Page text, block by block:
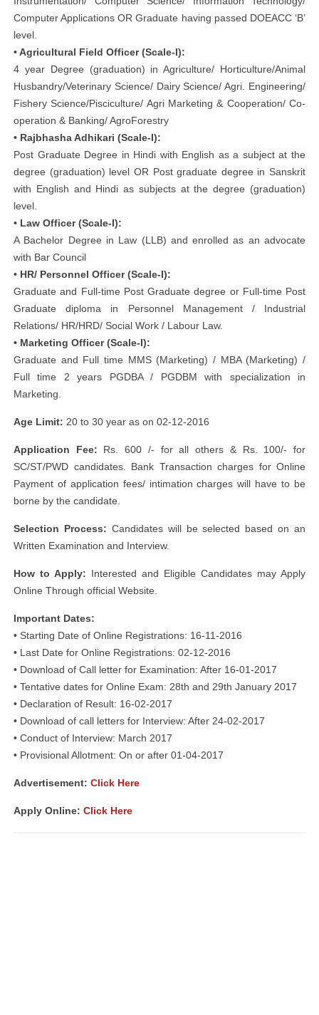
Computer Applications OR Graduate having passed DOEACC ‘B’
level.
• Agricultural Field Officer (Scale-I):
4 year Degree (graduation) in Agriculture/ Horticulture/Animal
Husbandry/Veterinary Science/ Dairy Science/ Agri. Engineering/
Fishery Science/Pisciculture/ Agri Marketing & Cooperation/ Co-
operation & Banking/ AgroForestry
• Rajbhasha Adhikari (Scale-I):
Post Graduate Degree in Hindi with English as a subject at the
degree (graduation) level OR Post graduate degree in Sanskrit
with English and Hindi as subjects at the degree (graduation)
level.
• Law Officer (Scale-I):
A Bachelor Degree in Law (LLB) and enrolled as an advocate
with Bar Council
• HR/ Personnel Officer (Scale-I):
Graduate and Full-time Post Graduate degree or Full-time Post
Graduate diploma in Personnel Management / Industrial
Relations/ HR/HRD/ Social Work / Labour Law.
• Marketing Officer (Scale-I):
Graduate and Full time MMS (Marketing) / MBA (Marketing) /
Full time 2 years PGDBA / PGDBM with specialization in
Marketing.
Age Limit: 20 to 30 year as on 02-12-2016
Application Fee: Rs. 600 /- for all others & Rs. 100/- for
SC/ST/PWD candidates. Bank Transaction charges for Online
Payment of application fees/ intimation charges will have to be
borne by the candidate.
Selection Process: Candidates will be selected based on an
Written Examination and Interview.
How to Apply: Interested and Eligible Candidates may Apply
Online Through official Website.
Important Dates:
• Starting Date of Online Registrations: 16-11-2016
• Last Date for Online Registrations: 02-12-2016
• Download of Call letter for Examination: After 16-01-2017
• Tentative dates for Online Exam: 28th and 29th January 2017
• Declaration of Result: 16-02-2017
• Download of call letters for Interview: After 24-02-2017
• Conduct of Interview: March 2017
• Provisional Allotment: On or after 01-04-2017
Advertisement: Click Here
Apply Online: Click Here